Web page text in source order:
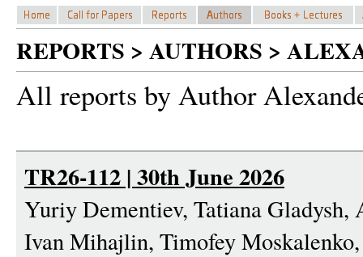
REPORTS > AUTHORS >
All reports by Author
TR26-112 | 30th June 2026
Yuriy Dementiev, Tatiana Gladysh,
Ivan Mihajlin, Timofey